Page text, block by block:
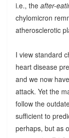
i.e., the after-
chylomicron
atherosclerotic
I view standard
heart disease
and we now
attack. Yet the
follow the
sufficient to
perhaps, but as